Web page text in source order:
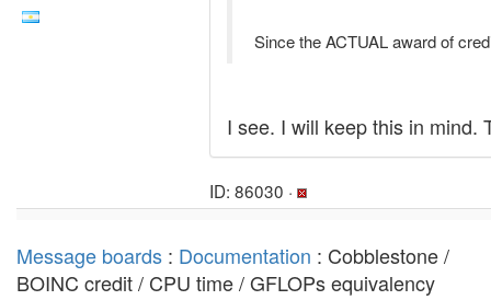
Since the ACTUAL award of
I see. I will keep this in mind.
ID: 86030 ·
Message boards : Documentation : Cobblestone /
BOINC credit / CPU time / GFLOPs equivalency